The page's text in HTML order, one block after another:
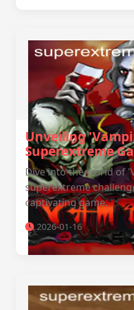
Unveiling
Superextreme
Dive into the world of
superextreme
captivating game.
2026-01-16